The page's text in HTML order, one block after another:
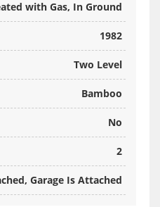
with Gas, In Ground
1982
Two Level
Bamboo
No
2
Garage Is Attached